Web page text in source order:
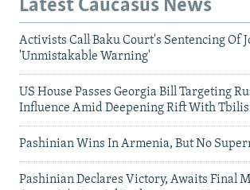
Latest Caucasus News
Activists Call Baku Court's Sentencing Of
'Unmistakable Warning'
US House Passes Georgia Bill Targeting
Influence Amid Deepening Rift With
Pashinian Wins In Armenia, But No
Pashinian Declares Victory, Awaits Final